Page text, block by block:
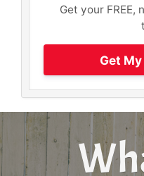
Get your
Get